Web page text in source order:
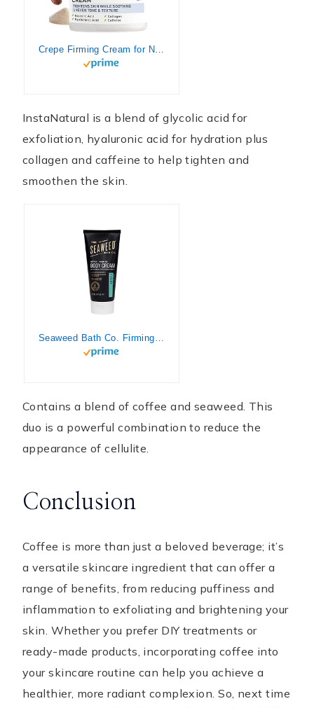
InstaNatural is a blend of glycolic acid for
exfoliation, hyaluronic acid for hydration plus
collagen and caffeine to help tighten and
smoothen the skin.
Contains a blend of coffee and seaweed. This
duo is a powerful combination to reduce the
appearance of cellulite.
Conclusion
Coffee is more than just a beloved beverage; it’s
a versatile skincare ingredient that can offer a
range of benefits, from reducing puffiness and
inflammation to exfoliating and brightening your
skin. Whether you prefer DIY treatments or
ready-made products, incorporating coffee into
your skincare routine can help you achieve a
healthier, more radiant complexion. So, next time